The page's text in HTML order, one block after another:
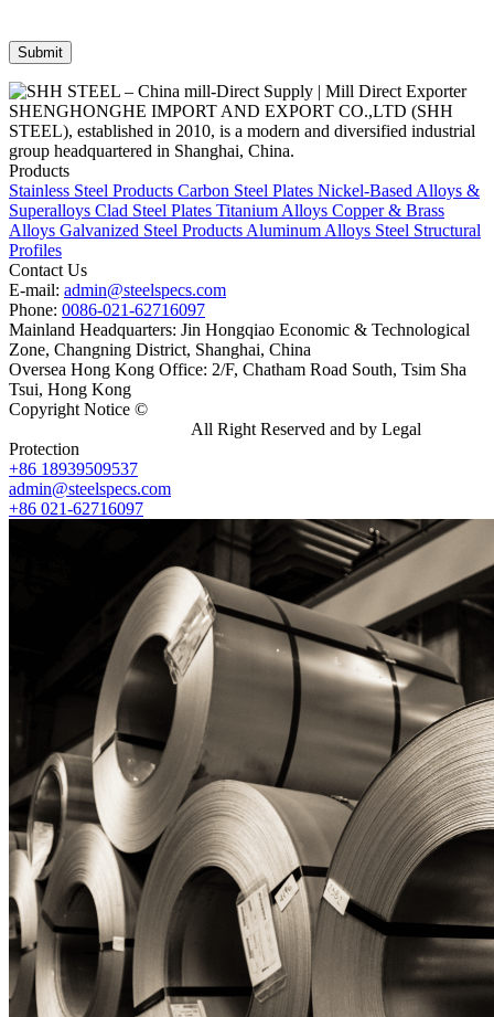
SHENGHONGHE IMPORT AND EXPORT CO.,LTD (SHH
STEEL), established in 2010, is a modern and diversified industrial
group headquartered in Shanghai, China.
Products
Stainless Steel Products Carbon Steel Plates Nickel-Based Alloys &
Superalloys Clad Steel Plates Titanium Alloys Copper & Brass
Alloys Galvanized Steel Products Aluminum Alloys Steel Structural
Profiles
Contact Us
E-mail: admin@steelspecs.com
Phone: 0086-021-62716097
Mainland Headquarters: Jin Hongqiao Economic & Technological
Zone, Changning District, Shanghai, China
Oversea Hong Kong Office: 2/F, Chatham Road South, Tsim Sha
Tsui, Hong Kong
Copyright Notice ©
All Right Reserved and by Legal
Protection
+86 18939509537
admin@steelspecs.com
+86 021-62716097